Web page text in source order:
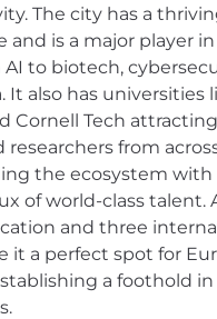
nothing:Ideas can
and we aren’t
source input.
and leads regularly
course if we know
impactful way to solve
the customer journey
We know that no
and therefore
single one is. We
and new
The city has a
and is a major player
to biotech,
It also has universities
Cornell Tech attracting
from
the ecosystem with
of world-class talent.
and three
it a perfect spot for
a foothold